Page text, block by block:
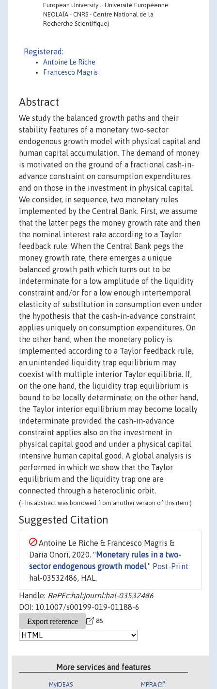
European University = Université Européenne
NEOLAÏA - CNRS - Centre National de la
Recherche Scientifique)
Registered:
Antoine Le Riche
Francesco Magris
Abstract
We study the balanced growth paths and their
stability features of a monetary two-sector
endogenous growth model with physical capital and
human capital accumulation. The demand of money
is motivated on the ground of a fractional cash-in-
advance constraint on consumption expenditures
and on those in the investment in physical capital.
We consider, in sequence, two monetary rules
implemented by the Central Bank. First, we assume
that the latter pegs the money growth rate and then
the nominal interest rate according to a Taylor
feedback rule. When the Central Bank pegs the
money growth rate, there emerges a unique
balanced growth path which turns out to be
indeterminate for a low amplitude of the liquidity
constraint and/or for a low enough intertemporal
elasticity of substitution in consumption even under
the hypothesis that the cash-in-advance constraint
applies uniquely on consumption expenditures. On
the other hand, when the monetary policy is
implemented according to a Taylor feedback rule,
an unintended liquidity trap equilibrium may
coexist with multiple interior Taylor equilibria. If,
on the one hand, the liquidity trap equilibrium is
bound to be locally determinate; on the other hand,
the Taylor interior equilibrium may become locally
indeterminate provided the cash-in-advance
constraint applies also on the investment in
physical capital good and under a physical capital
intensive human capital good. A global analysis is
performed in which we show that the Taylor
equilibrium and the liquidity trap one are
connected through a heteroclinic orbit.
(This abstract was borrowed from another version of this item.)
Suggested Citation
Antoine Le Riche & Francesco Magris &
Daria Onori, 2020. " Monetary rules in a two-
sector endogenous growth model," Post-Print
hal-03532486, HAL.
Handle: RePEc:hal:journl:hal-03532486
DOI: 10.1007/s00199-019-01188-6
as
More services and features
MyIDEAS MPRA